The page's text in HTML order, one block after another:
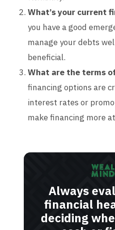
What’s your current
you have a good
manage your debts
beneficial.
What are the terms
financing options are
interest rates or
make financing more
Always
financial
deciding